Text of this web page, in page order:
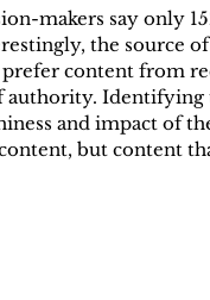
makers say only
the source
content from
authority.
and impact of
but content